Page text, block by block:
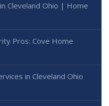
Cleveland Ohio | Home
Pros: Cove Home
in Cleveland Ohio